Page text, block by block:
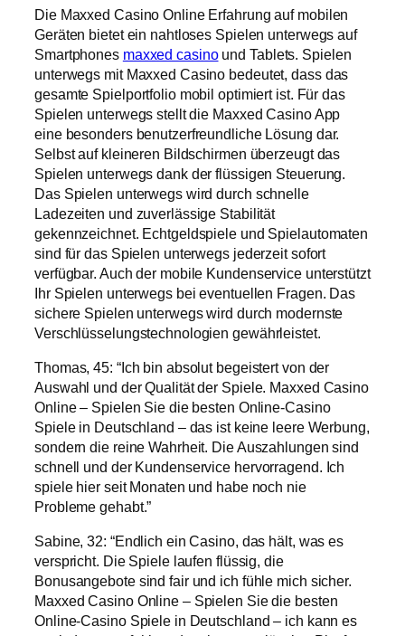
Die Maxxed Casino Online Erfahrung auf mobilen
Geräten bietet ein nahtloses Spielen unterwegs auf
Smartphones maxxed casinound Tablets. Spielen
unterwegs mit Maxxed Casino bedeutet, dass das
gesamte Spielportfolio mobil optimiert ist. Für das
Spielen unterwegs stellt die Maxxed Casino App
eine besonders benutzerfreundliche Lösung dar.
Selbst auf kleineren Bildschirmen überzeugt das
Spielen unterwegs dank der flüssigen Steuerung.
Das Spielen unterwegs wird durch schnelle
Ladezeiten und zuverlässige Stabilität
gekennzeichnet. Echtgeldspiele und Spielautomaten
sind für das Spielen unterwegs jederzeit sofort
verfügbar. Auch der mobile Kundenservice unterstützt
Ihr Spielen unterwegs bei eventuellen Fragen. Das
sichere Spielen unterwegs wird durch modernste
Verschlüsselungstechnologien gewährleistet.
Thomas, 45: “Ich bin absolut begeistert von der
Auswahl und der Qualität der Spiele. Maxxed Casino
Online – Spielen Sie die besten Online-Casino
Spiele in Deutschland – das ist keine leere Werbung,
sondern die reine Wahrheit. Die Auszahlungen sind
schnell und der Kundenservice hervorragend. Ich
spiele hier seit Monaten und habe noch nie
Probleme gehabt.”
Sabine, 32: “Endlich ein Casino, das hält, was es
verspricht. Die Spiele laufen flüssig, die
Bonusangebote sind fair und ich fühle mich sicher.
Maxxed Casino Online – Spielen Sie die besten
Online-Casino Spiele in Deutschland – ich kann es